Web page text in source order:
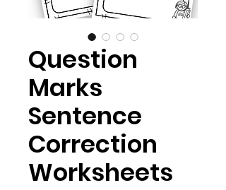
Question
Marks
Sentence
Correction
Worksheets